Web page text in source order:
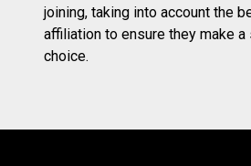
joining, taking into account the
affiliation to ensure they make
choice.